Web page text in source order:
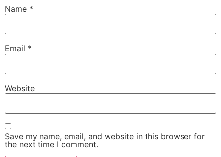
Name *
Email *
Website
Save my name, email, and website in this browser for
the next time I comment.